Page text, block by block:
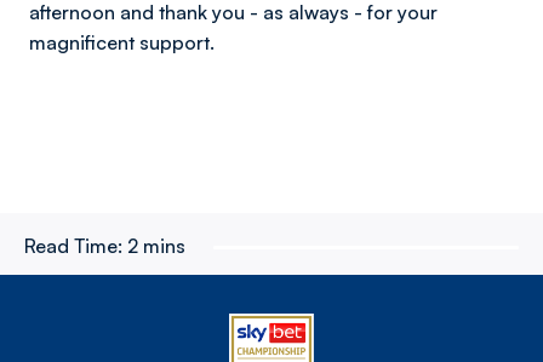
afternoon and thank you - as always - for your
magnificent support.
Read Time: 2 mins